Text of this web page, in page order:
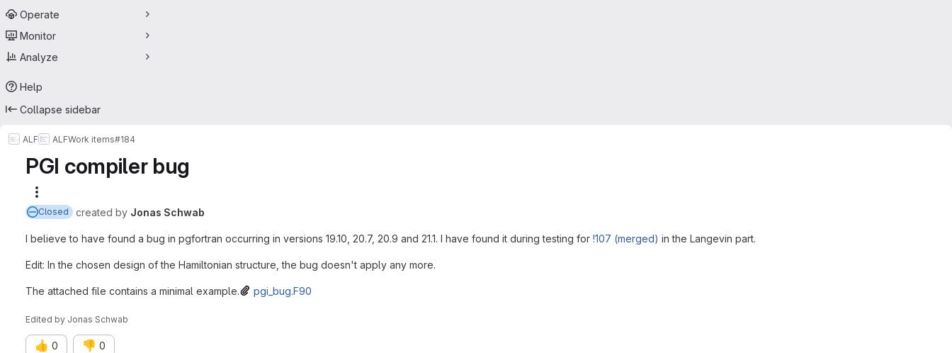
Operate
Monitor
Analyze
Help
Collapse sidebar
ALF ALFWork items#184
PGI compiler bug
Closed created by Jonas Schwab
I believe to have found a bug in pgfortran occurring in versions 19.10, 20.7, 20.9 and 21.1. I have found it during testing for !107 (merged) in the Langevin part.
Edit: In the chosen design of the Hamiltonian structure, the bug doesn't apply any more.
The attached file contains a minimal example. pgi_bug.F90
Edited by Jonas Schwab
👍 0 👎 0